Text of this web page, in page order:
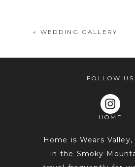
POST COMMENT
« WEDDING GALLERY
FOLLOW US
HOME
Home is Wears Valley,
in the Smoky